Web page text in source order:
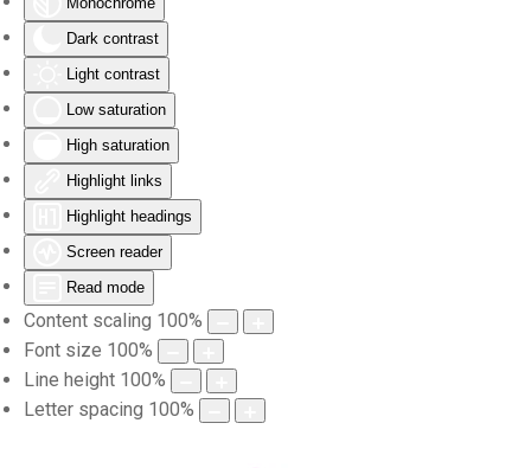
Dark contrast
Light contrast
Low saturation
High saturation
Highlight links
Highlight headings
Screen reader
Read mode
Content scaling 100%
Font size 100%
Line height 100%
Letter spacing 100%